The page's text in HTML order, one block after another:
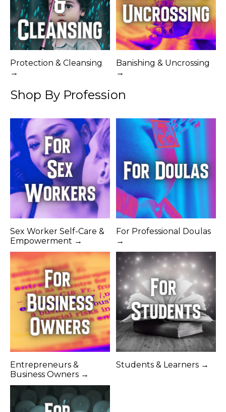
Protection & Cleansing
→
Banishing & Uncrossing
→
Shop By Profession
Sex Worker Self-Care &
Empowerment →
For Professional Doulas
→
Entrepreneurs &
Business Owners →
Students & Learners →